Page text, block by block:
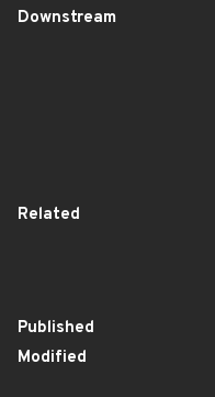
Downstream
Related
Published
Modified